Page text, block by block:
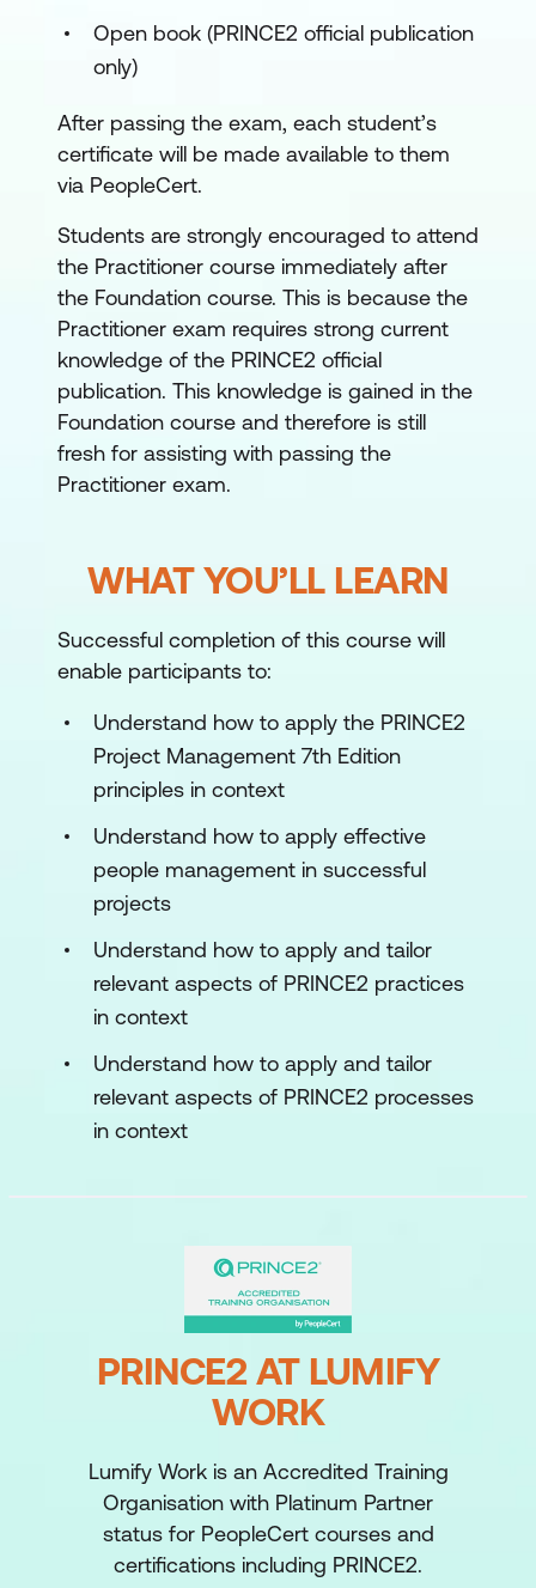
Open book (PRINCE2 official publication
only)
After passing the exam, each student’s
certificate will be made available to them
via PeopleCert.
Students are strongly encouraged to attend
the Practitioner course immediately after
the Foundation course. This is because the
Practitioner exam requires strong current
knowledge of the PRINCE2 official
publication. This knowledge is gained in the
Foundation course and therefore is still
fresh for assisting with passing the
Practitioner exam.
WHAT YOU’LL LEARN
Successful completion of this course will
enable participants to:
Understand how to apply the PRINCE2
Project Management 7th Edition
principles in context
Understand how to apply effective
people management in successful
projects
Understand how to apply and tailor
relevant aspects of PRINCE2 practices
in context
Understand how to apply and tailor
relevant aspects of PRINCE2 processes
in context
PRINCE2 AT LUMIFY
WORK
Lumify Work is an Accredited Training
Organisation with Platinum Partner
status for PeopleCert courses and
certifications including PRINCE2.